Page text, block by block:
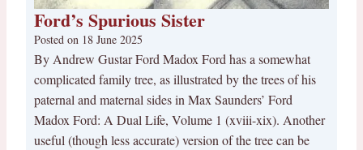
Ford’s Spurious Sister
Posted on 18 June 2025
By Andrew Gustar Ford Madox Ford has a somewhat
complicated family tree, as illustrated by the trees of his
paternal and maternal sides in Max Saunders’ Ford
Madox Ford: A Dual Life, Volume 1 (xviii-xix). Another
useful (though less accurate) version of the tree can be